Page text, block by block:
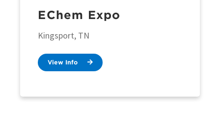
EChem Expo
Kingsport, TN
View Info